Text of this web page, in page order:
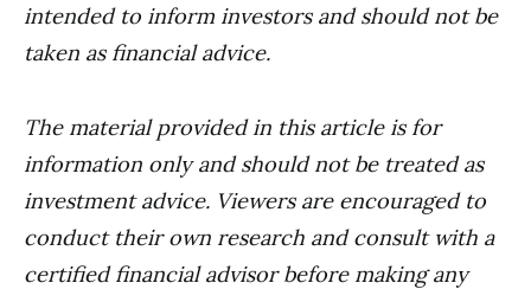
intended to inform investors and should not be
taken as financial advice.
The material provided in this article is for
information only and should not be treated as
investment advice. Viewers are encouraged to
conduct their own research and consult with a
certified financial advisor before making any